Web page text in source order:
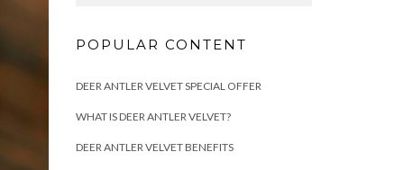
POPULAR CONTENT
DEER ANTLER VELVET SPECIAL OFFER
WHAT IS DEER ANTLER VELVET?
DEER ANTLER VELVET BENEFITS